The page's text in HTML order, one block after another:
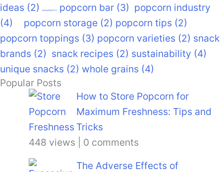
ideas (2) pastspotlight (93) popcorn bar (3) popcorn industry
(4)
popcorn storage (2) popcorn tips (2)
popcorn toppings (3) popcorn varieties (2) snack
brands (2) snack recipes (2) sustainability (4)
unique snacks (2) whole grains (4)
Popular Posts
How to Store Popcorn for
Maximum Freshness: Tips and
Tricks
448 views
0 comments
The Adverse Effects of